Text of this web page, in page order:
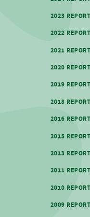
2023
2022
2021
2020
2019
2018
2016
2015
2013
2011
2010
2009